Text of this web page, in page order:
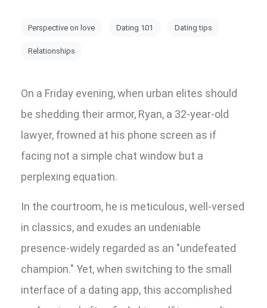
Perspective on love Dating 101 Dating tips
Relationships
On a Friday evening, when urban elites should
be shedding their armor, Ryan, a 32-year-old
lawyer, frowned at his phone screen as if
facing not a simple chat window but a
perplexing equation.
In the courtroom, he is meticulous, well-versed
in classics, and exudes an undeniable
presence-widely regarded as an "undefeated
champion." Yet, when switching to the small
interface of a dating app, this accomplished